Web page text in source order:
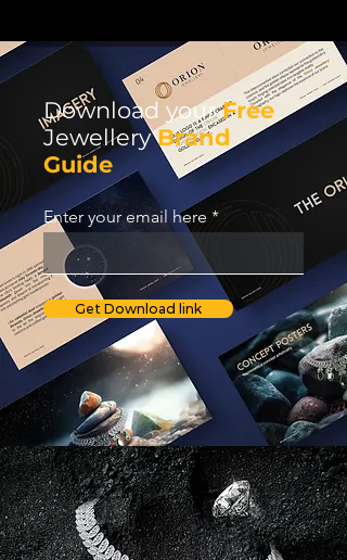
Download yourFree
JewelleryBrand
Guide
Enter your email here
Get Download link